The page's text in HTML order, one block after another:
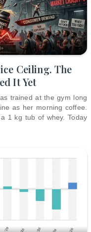
Ceiling. The
It Yet
trained at the gym long
as her morning coffee.
1 kg tub of whey. Today